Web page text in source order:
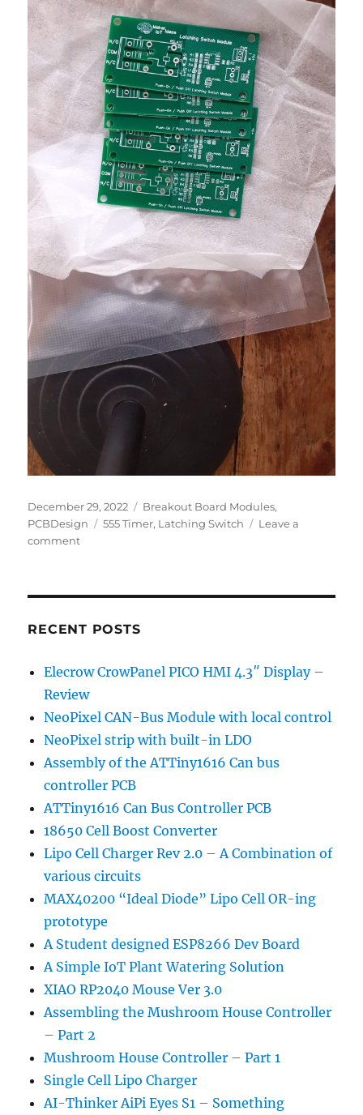
Posted
on
December 29, 2022 Categories
Breakout Board Modules,
PCBDesign
Tags
555 Timer, Latching Switch
Leave a
commenton
RECENT POSTS
Elecrow CrowPanel PICO HMI 4.3″ Display –
Review
NeoPixel CAN-Bus Module with local control
NeoPixel strip with built-in LDO
Assembly of the ATTiny1616 Can bus
controller PCB
ATTiny1616 Can Bus Controller PCB
18650 Cell Boost Converter
Lipo Cell Charger Rev 2.0 – A Combination of
various circuits
MAX40200 “Ideal Diode” Lipo Cell OR-ing
prototype
A Student designed ESP8266 Dev Board
A Simple IoT Plant Watering Solution
XIAO RP2040 Mouse Ver 3.0
Assembling the Mushroom House Controller
– Part 2
Mushroom House Controller – Part 1
Single Cell Lipo Charger
AI-Thinker AiPi Eyes S1 – Something